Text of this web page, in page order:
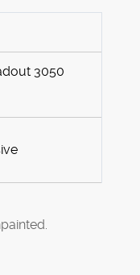
3050